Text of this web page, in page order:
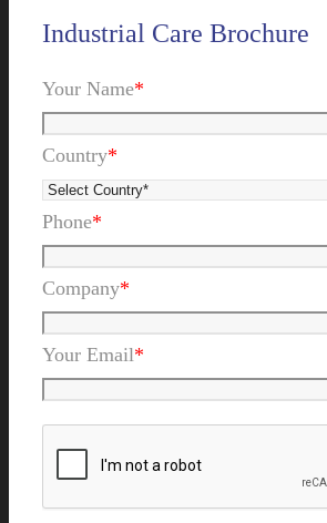
Industrial Care Brochure
Your Name*
Country*
Phone*
Company*
Your Email*